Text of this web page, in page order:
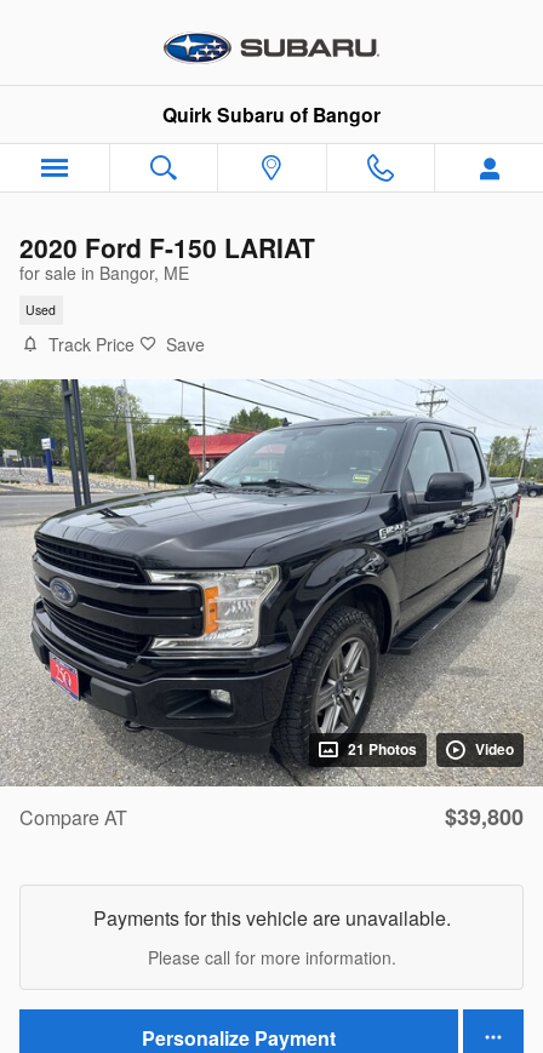
Quirk Subaru of Bangor
2020 Ford F-150 LARIAT
for sale in Bangor, ME
Used
Track Price Save
21 Photos Video
Compare AT $39,800
Payments for this vehicle are unavailable.
Please call for more information.
Personalize Payment